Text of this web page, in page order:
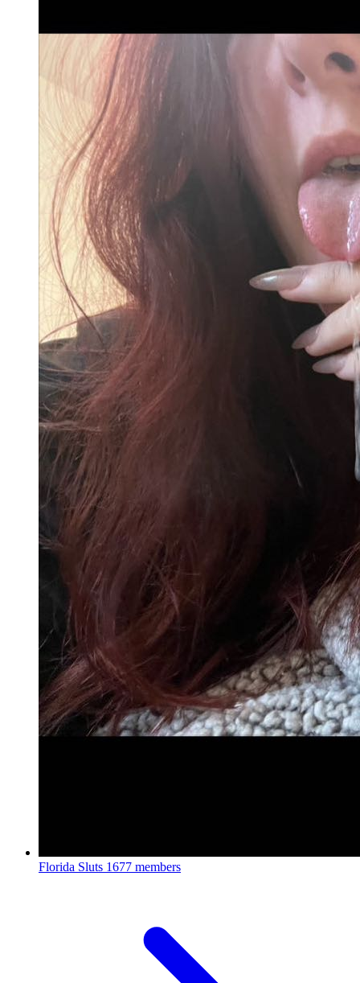
Florida Sluts 1677 members